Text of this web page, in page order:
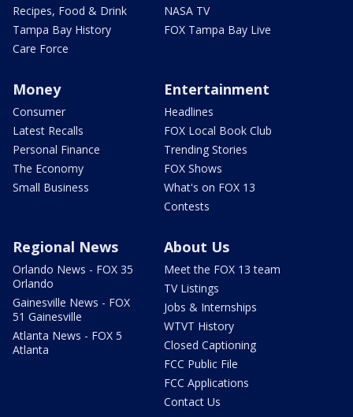
Recipes, Food & Drink
Tampa Bay History
Care Force
NASA TV
FOX Tampa Bay Live
Money
Consumer
Latest Recalls
Personal Finance
The Economy
Small Business
Entertainment
Headlines
FOX Local Book Club
Trending Stories
FOX Shows
What's on FOX 13
Contests
Regional News
Orlando News - FOX 35
Orlando
Gainesville News - FOX
51 Gainesville
Atlanta News - FOX 5
Atlanta
About Us
Meet the FOX 13 team
TV Listings
Jobs & Internships
WTVT History
Closed Captioning
FCC Public File
FCC Applications
Contact Us